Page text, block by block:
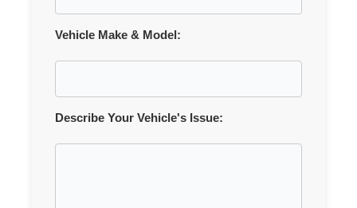
Vehicle Make & Model:
Describe Your Vehicle's Issue: